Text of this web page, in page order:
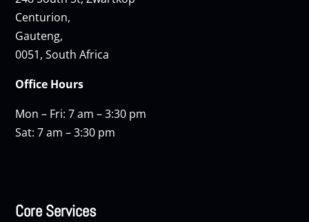
Centurion,
Gauteng,
0051, South Africa
Office Hours
Mon – Fri: 7 am – 3:30 pm
Sat: 7 am – 3:30 pm
Core Services